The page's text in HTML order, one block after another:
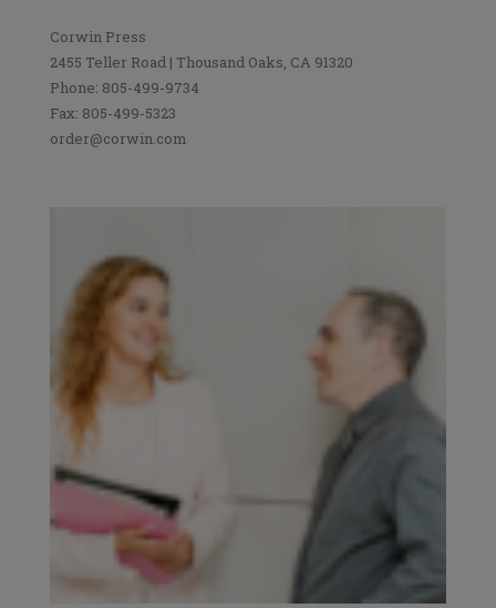
Corwin Press
2455 Teller Road | Thousand Oaks, CA 91320
Phone: 805-499-9734
Fax: 805-499-5323
order@corwin.com